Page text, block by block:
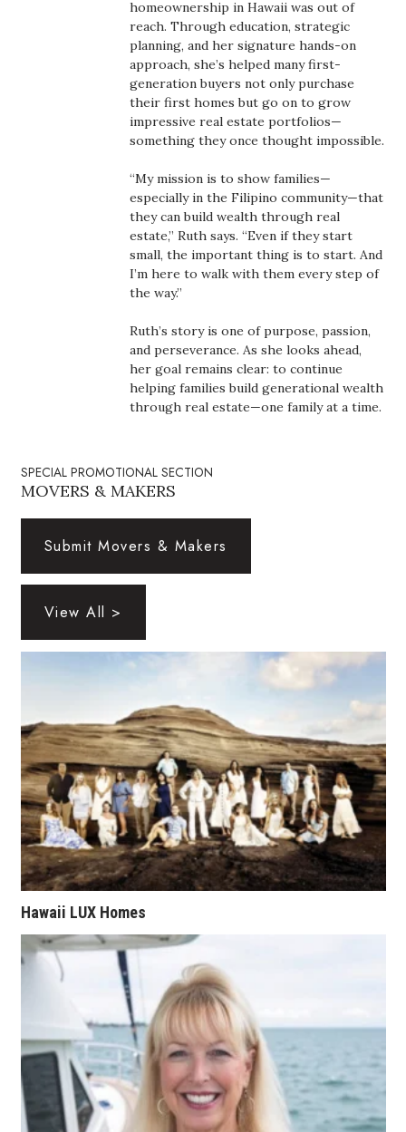
Industry Outlook
Kamehameha Schools
Natural Environment
PRIDE
Real Estate
Science
Sustainability
Tech
Tourism
Trends
Events
HB Launch Party
CEO Healthcare Summit
HB20 (For the Next 20)
Best Places to Work 2027
Best Places to Work Training Day
homeownership in Hawaii was out of
reach. Through education, strategic
planning, and her signature hands-on
approach, she’s helped many first-
generation buyers not only purchase
their first homes but go on to grow
impressive real estate portfolios—
something they once thought impossible.
“My mission is to show families—
especially in the Filipino community—that
they can build wealth through real
estate,” Ruth says. “Even if they start
small, the important thing is to start. And
I’m here to walk with them every step of
the way.”
Ruth’s story is one of purpose, passion,
and perseverance. As she looks ahead,
her goal remains clear: to continue
helping families build generational wealth
through real estate—one family at a time.
SPECIAL PROMOTIONAL SECTION
MOVERS & MAKERS
Submit Movers & Makers
View All >
Hawaii LUX Homes